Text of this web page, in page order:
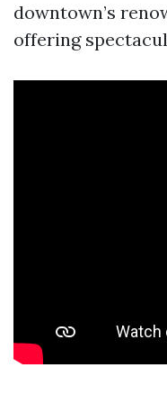
downtown’s
offering